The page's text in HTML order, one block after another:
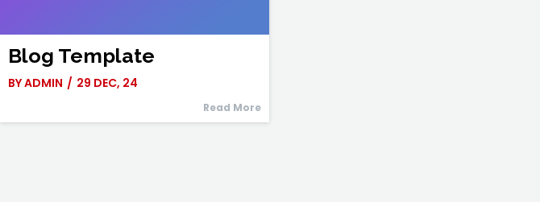
Blog Template
BYADMIN / 29 DEC, 24
Read More